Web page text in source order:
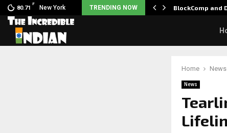
80.71
F
New York TRENDING NOW
goes on… BlockComp and
Home News
News